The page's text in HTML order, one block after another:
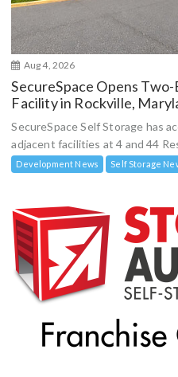
Aug 4, 2026
SecureSpace Opens
Facility in Rockville,
SecureSpace Self Storage has
adjacent facilities at 4 and 44
Development News Self Storage